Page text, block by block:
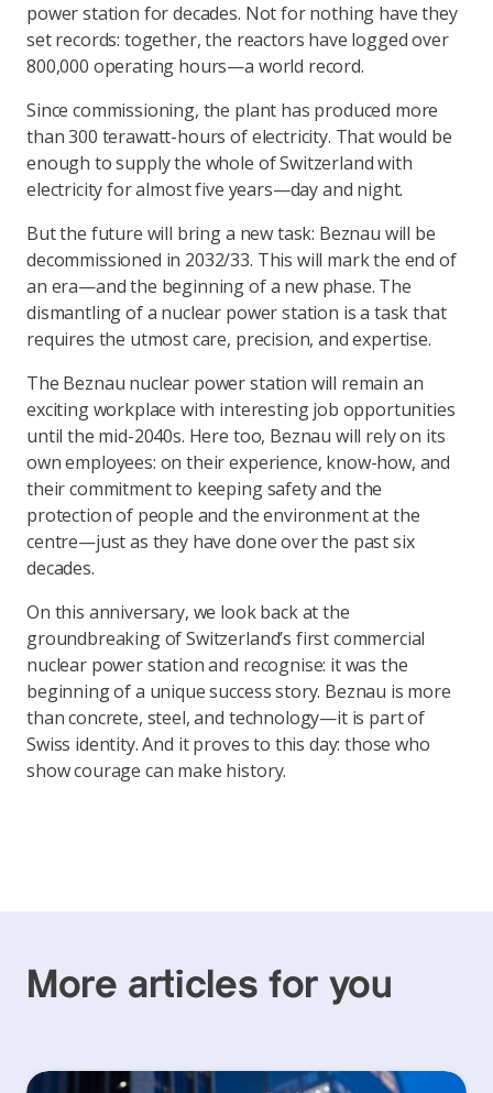
power station for decades. Not for nothing have they
set records: together, the reactors have logged over
800,000 operating hours—a world record.
Since commissioning, the plant has produced more
than 300 terawatt-hours of electricity. That would be
enough to supply the whole of Switzerland with
electricity for almost five years—day and night.
But the future will bring a new task: Beznau will be
decommissioned in 2032/33. This will mark the end of
an era—and the beginning of a new phase. The
dismantling of a nuclear power station is a task that
requires the utmost care, precision, and expertise.
The Beznau nuclear power station will remain an
exciting workplace with interesting job opportunities
until the mid-2040s. Here too, Beznau will rely on its
own employees: on their experience, know-how, and
their commitment to keeping safety and the
protection of people and the environment at the
centre—just as they have done over the past six
decades.
On this anniversary, we look back at the
groundbreaking of Switzerland’s first commercial
nuclear power station and recognise: it was the
beginning of a unique success story. Beznau is more
than concrete, steel, and technology—it is part of
Swiss identity. And it proves to this day: those who
show courage can make history.
More articles for you